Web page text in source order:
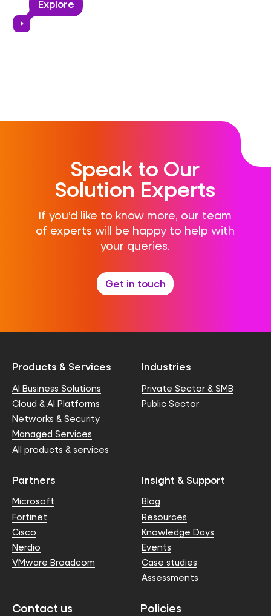
Explore
arrow_right
Speak to Our
Solution Experts
If you’d like to know more, our team
of experts will be happy to help with
your queries.
Get in touch
Products & Services
AI Business Solutions
Cloud & AI Platforms
Networks & Security
Managed Services
All products & services
Industries
Private Sector & SMB
Public Sector
Partners
Microsoft
Fortinet
Cisco
Nerdio
VMware Broadcom
Insight & Support
Blog
Resources
Knowledge Days
Events
Case studies
Assessments
Contact us Policies